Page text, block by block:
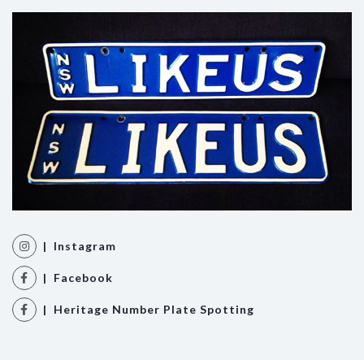
| Instagram
| Facebook
| Heritage Number Plate Spotting